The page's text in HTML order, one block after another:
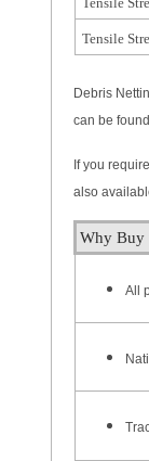
Tensile
Debris
can be found
If you
also
Why Buy
All